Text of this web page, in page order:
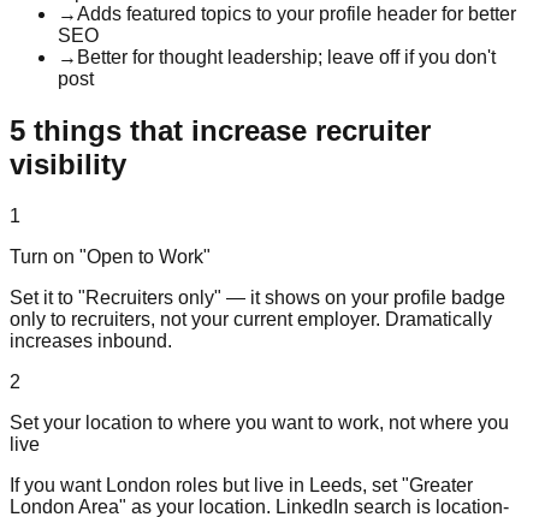
→Adds featured topics to your profile header for better
SEO
→ Better for thought leadership; leave off if you don't
post
5 things that increase recruiter
visibility
1
Turn on "Open to Work"
Set it to "Recruiters only" — it shows on your profile badge
only to recruiters, not your current employer. Dramatically
increases inbound.
2
Set your location to where you want to work, not where you
live
If you want London roles but live in Leeds, set "Greater
London Area" as your location. LinkedIn search is location-